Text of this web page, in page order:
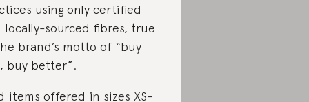
using only certified
locally-sourced fibres, true
brand’s motto of “buy
buy better”.
items offered in sizes XS-